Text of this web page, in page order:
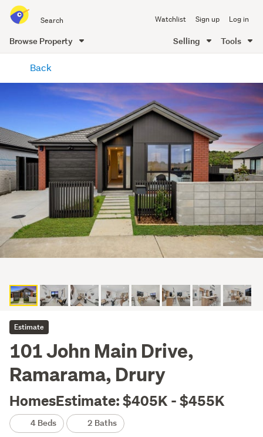
all
of
Me
Watchlist Sign up Log in
Browse Property Selling Tools
content
Back
Estimate
101 John Main Drive,
Ramarama, Drury
HomesEstimate: $405K - $455K
4 Beds 2 Baths